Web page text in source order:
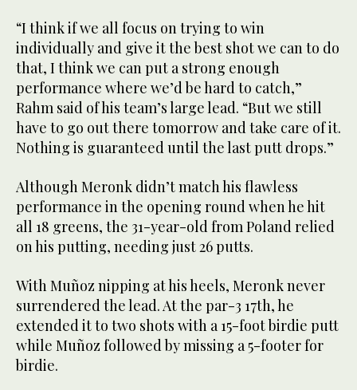
“I think if we all focus on trying to win
individually and give it the best shot we can to do
that, I think we can put a strong enough
performance where we’d be hard to catch,”
Rahm said of his team’s large lead. “But we still
have to go out there tomorrow and take care of it.
Nothing is guaranteed until the last putt drops.”
Although Meronk didn’t match his flawless
performance in the opening round when he hit
all 18 greens, the 31-year-old from Poland relied
on his putting, needing just 26 putts.
With Muñoz nipping at his heels, Meronk never
surrendered the lead. At the par-3 17th, he
extended it to two shots with a 15-foot birdie putt
while Muñoz followed by missing a 5-footer for
birdie.